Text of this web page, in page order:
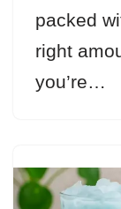
packed
right
you’re…